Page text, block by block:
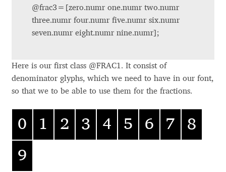
Alberto Romanos
Aleksandar Nikov
Aleksandr Andreev
Aleksandr Moskovskiy
Alessia Mazzarella
feature c2sc
liga
feature dlig
Feature
Name/Description
Feature Tag Glyph Suffixes
SMALL CAPS smcp
.sc .smcp .sma
OLDSTYLE FIGURES
onum
.osf .oldstyle o
ldstyle
@frac3=[zero.numr one.numr two.numr
three.numr four.numr five.numr six.numr
seven.numr eight.numr nine.numr];
Here is our first class @FRAC1. It consist of
denominator glyphs, which we need to have in our font,
so that we to be able to use them for the fractions.
0 1 2 3 4 5 6 7
8
9